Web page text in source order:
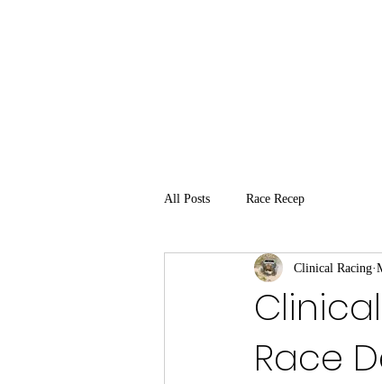
All Posts Race Recep
Race
Clinical Racing